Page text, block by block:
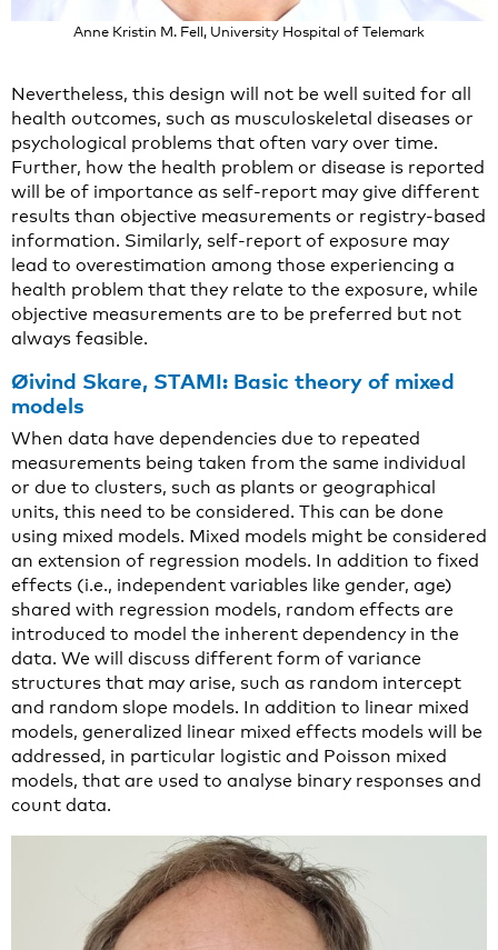
Anne Kristin M. Fell, University Hospital of Telemark
Nevertheless, this design will not be well suited for all
health outcomes, such as musculoskeletal diseases or
psychological problems that often vary over time.
Further, how the health problem or disease is reported
will be of importance as self-report may give different
results than objective measurements or registry-based
information. Similarly, self-report of exposure may
lead to overestimation among those experiencing a
health problem that they relate to the exposure, while
objective measurements are to be preferred but not
always feasible.
Øivind Skare, STAMI: Basic theory of mixed
models
When data have dependencies due to repeated
measurements being taken from the same individual
or due to clusters, such as plants or geographical
units, this need to be considered. This can be done
using mixed models. Mixed models might be considered
an extension of regression models. In addition to fixed
effects (i.e., independent variables like gender, age)
shared with regression models, random effects are
introduced to model the inherent dependency in the
data. We will discuss different form of variance
structures that may arise, such as random intercept
and random slope models. In addition to linear mixed
models, generalized linear mixed effects models will be
addressed, in particular logistic and Poisson mixed
models, that are used to analyse binary responses and
count data.